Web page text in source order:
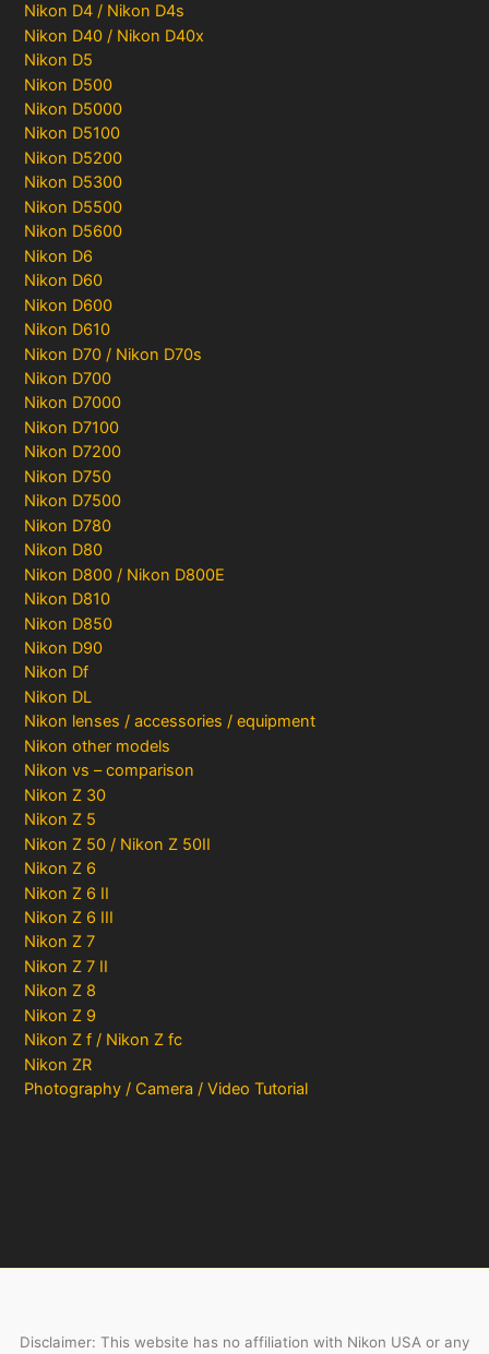
Nikon D4 / Nikon D4s
Nikon D40 / Nikon D40x
Nikon D5
Nikon D500
Nikon D5000
Nikon D5100
Nikon D5200
Nikon D5300
Nikon D5500
Nikon D5600
Nikon D6
Nikon D60
Nikon D600
Nikon D610
Nikon D70 / Nikon D70s
Nikon D700
Nikon D7000
Nikon D7100
Nikon D7200
Nikon D750
Nikon D7500
Nikon D780
Nikon D80
Nikon D800 / Nikon D800E
Nikon D810
Nikon D850
Nikon D90
Nikon Df
Nikon DL
Nikon lenses / accessories / equipment
Nikon other models
Nikon vs – comparison
Nikon Z 30
Nikon Z 5
Nikon Z 50 / Nikon Z 50II
Nikon Z 6
Nikon Z 6 II
Nikon Z 6 III
Nikon Z 7
Nikon Z 7 II
Nikon Z 8
Nikon Z 9
Nikon Z f / Nikon Z fc
Nikon ZR
Photography / Camera / Video Tutorial
Disclaimer: This website has no affiliation with Nikon USA or any